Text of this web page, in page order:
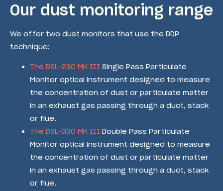
Our dust monitoring range
We offer two dust monitors that use the DDP
technique:
The DSL-230 MK III Single Pass Particulate
Monitor optical instrument designed to measure
the concentration of dust or particulate matter
in an exhaust gas passing through a duct, stack
or flue.
The DSL-330 MK III Double Pass Particulate
Monitor optical instrument designed to measure
the concentration of dust or particulate matter
in an exhaust gas passing through a duct, stack
or flue.